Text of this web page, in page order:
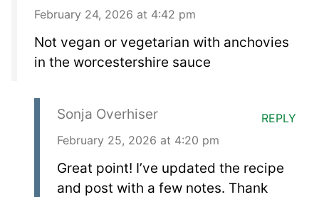
February 24, 2026 at 4:42 pm
Not vegan or vegetarian with anchovies
in the worcestershire sauce
Sonja Overhiser
February 25, 2026 at 4:20 pm
Great point! I’ve updated the recipe
and post with a few notes. Thank
REPLY